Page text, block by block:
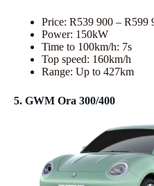
Price: R539 900 – R599
Power: 150kW
Time to 100km/h: 7s
Top speed: 160km/h
Range: Up to 427km
5. GWM Ora 300/400